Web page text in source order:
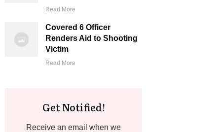
Read More
Covered 6 Officer
Renders Aid to Shooting
Victim
Read More
Get Notified!
Receive an email when we